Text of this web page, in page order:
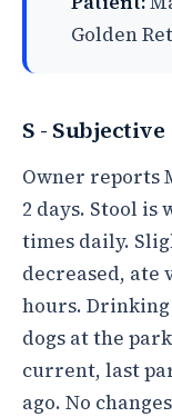
Golden
S - Subjective
Owner reports
2 days. Stool is
times daily.
decreased, ate
hours.
dogs at the
current, last
ago. No